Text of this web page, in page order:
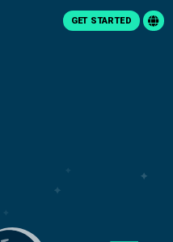
GET STARTED